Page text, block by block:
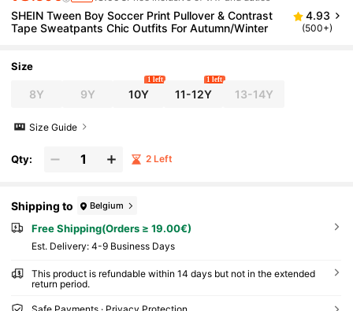
SHEIN Tween Boy Soccer Print Pullover & Contrast
Tape Sweatpants Chic Outfits For Autumn/Winter
4.93
(500+)
Size
8Y 9Y 10Y
1 left
11-12Y
1 left
13-14Y
Size Guide
Qty: 2 Left
Shipping to Belgium
Free Shipping(Orders ≥ 19.00€)
​Est. Delivery: 4-9 Business Days
This product is refundable within 14 days but not in the extended
return period.